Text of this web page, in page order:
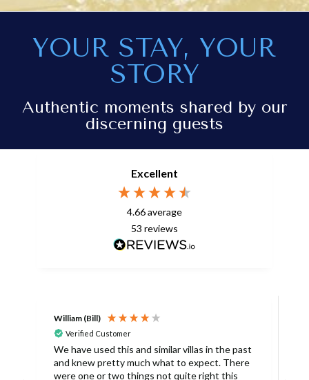
YOUR STAY, YOUR
STORY
Authentic moments shared by our
discerning guests
Excellent
4.66average
53 reviews
William (Bill)
Verified Customer
We have used this and similar villas in the past
and knew pretty much what to expect. There
were one or two things not quite right this